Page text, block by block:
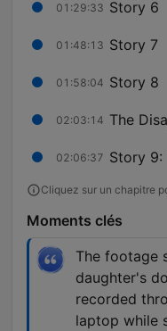
01:29:33 Story 6
01:48:13 Story 7
01:58:04 Story 8
02:03:14 The
02:06:37 Story 9:
Cliquez sur un chapitre
Moments clés
The footage
daughter's
recorded
laptop while